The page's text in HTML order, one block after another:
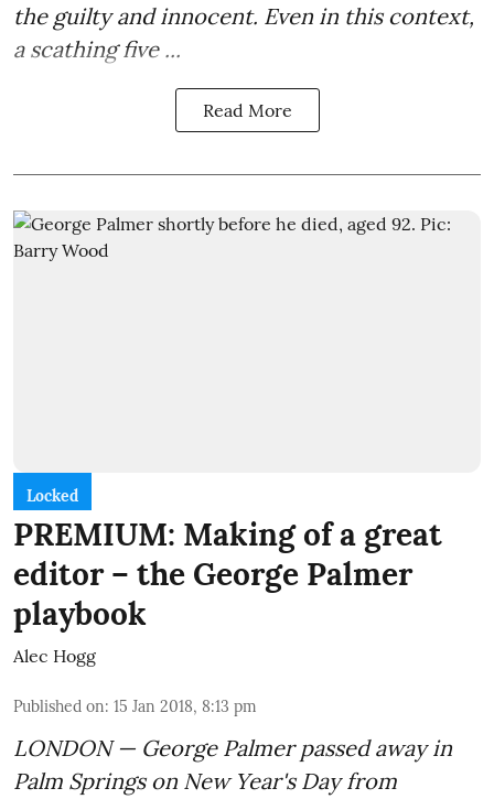
the guilty and innocent. Even in this context,
a scathing five ...
Read More
Locked
PREMIUM: Making of a great
editor – the George Palmer
playbook
Alec Hogg
Published on: 15 Jan 2018, 8:13 pm
LONDON — George Palmer passed away in
Palm Springs on New Year's Day from